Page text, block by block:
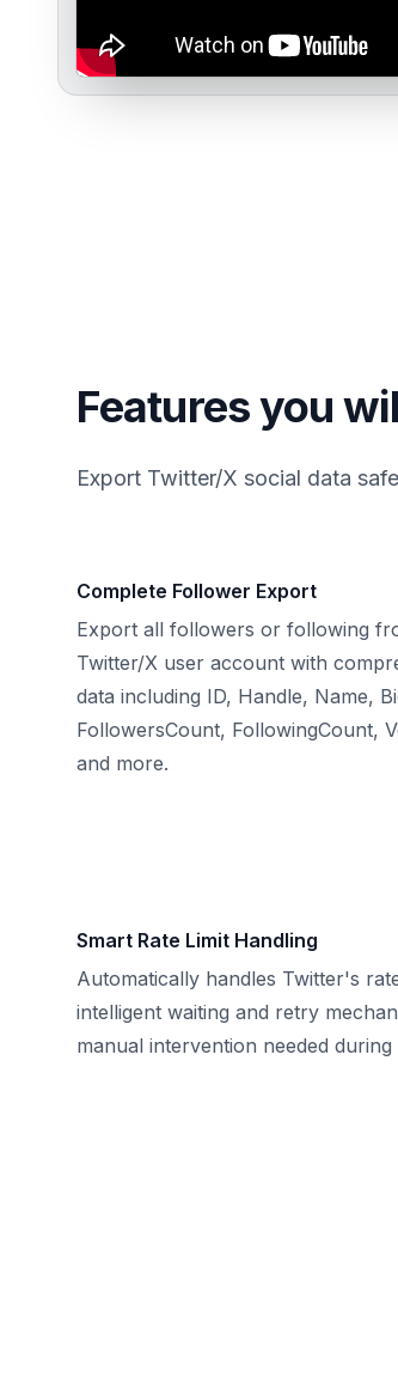
Features you
Export Twitter/X social data
Complete Follower Export
Export all followers or following
Twitter/X user account with
data including ID, Handle, Name,
FollowersCount, FollowingCount,
and more.
Smart Rate Limit Handling
Automatically handles Twitter's
intelligent waiting and retry
manual intervention needed